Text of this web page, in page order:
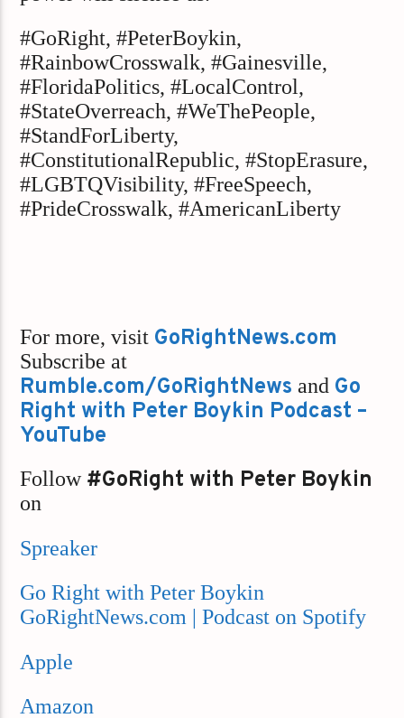
#GoRight, #PeterBoykin,
#RainbowCrosswalk, #Gainesville,
#FloridaPolitics, #LocalControl,
#StateOverreach, #WeThePeople,
#StandForLiberty,
#ConstitutionalRepublic, #StopErasure,
#LGBTQVisibility, #FreeSpeech,
#PrideCrosswalk, #AmericanLiberty
For more, visit GoRightNews.com
Subscribe at
Rumble.com/GoRightNews and Go
Right with Peter Boykin Podcast –
YouTube
Follow #GoRight with Peter Boykin
on
Spreaker
Go Right with Peter Boykin
GoRightNews.com | Podcast on Spotify
Apple
Amazon